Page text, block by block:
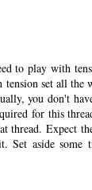
to play with
set all
you don't
for this
thread. Expect
Set aside